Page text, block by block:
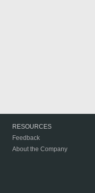
RESOURCES
Feedback
About the Company